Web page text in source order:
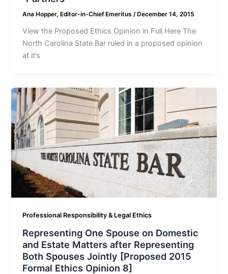
Ana Hopper, Editor-in-Chief Emeritus/ December 14, 2015
View the Proposed Ethics Opinion in Full Here The
North Carolina State Bar ruled in a proposed opinion
at it’s
Professional Responsibility & Legal Ethics
Representing One Spouse on Domestic
and Estate Matters after Representing
Both Spouses Jointly [Proposed 2015
Formal Ethics Opinion 8]